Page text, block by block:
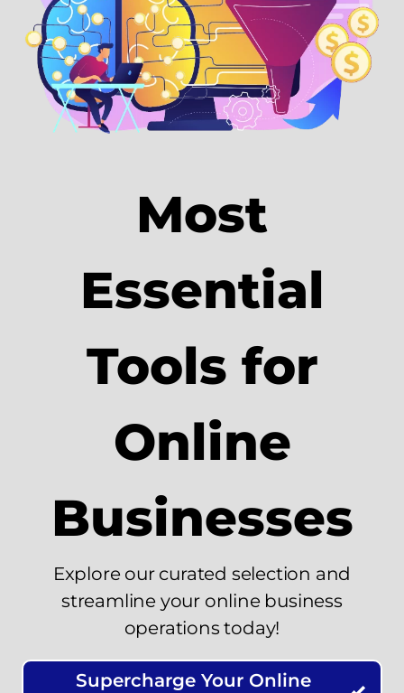
Most
Essential
Tools for
Online
Businesses
Explore our curated selection and
streamline your online business
operations today!
Supercharge Your Online